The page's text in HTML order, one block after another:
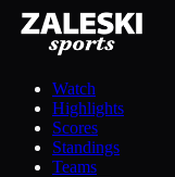
Watch
Highlights
Scores
Standings
Teams